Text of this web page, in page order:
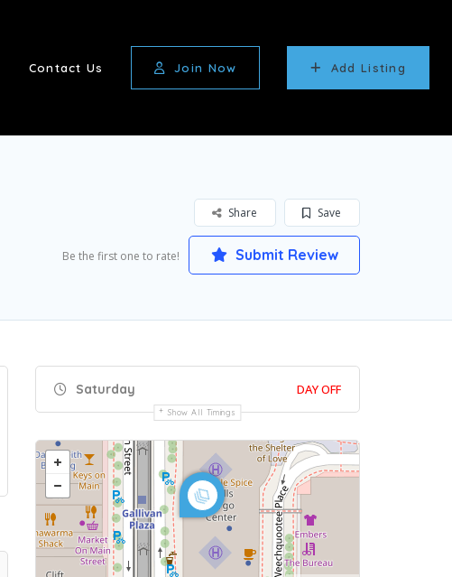
Contact Us Join Now Add Listing
Save
Share
Be the first one to rate! Submit Review
Saturday DAY OFF
Show All Timings